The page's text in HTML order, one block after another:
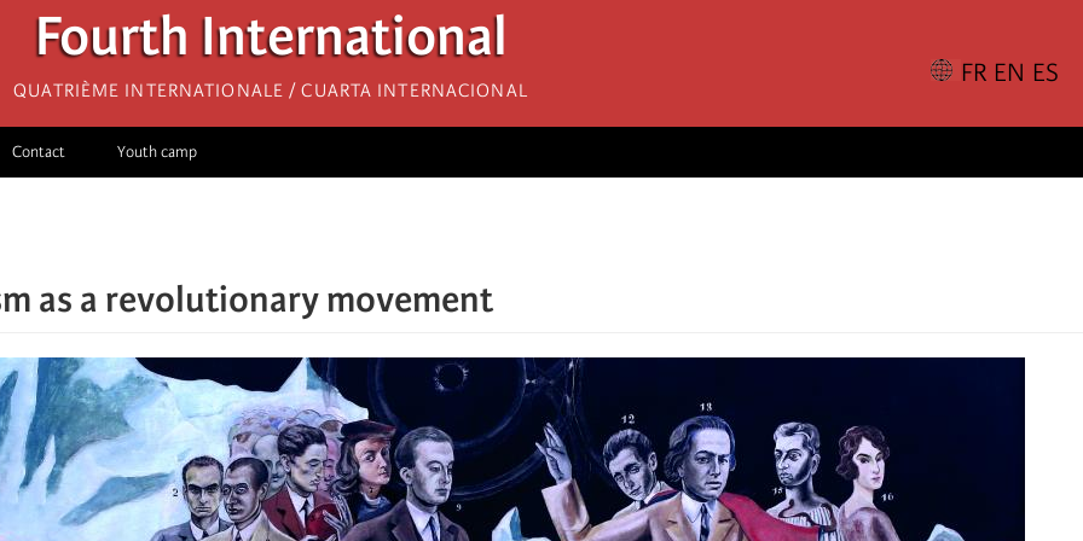
Fourth International
Quatrième internationale / Cuarta Internacional
Contact Youth camp
as a revolutionary movement